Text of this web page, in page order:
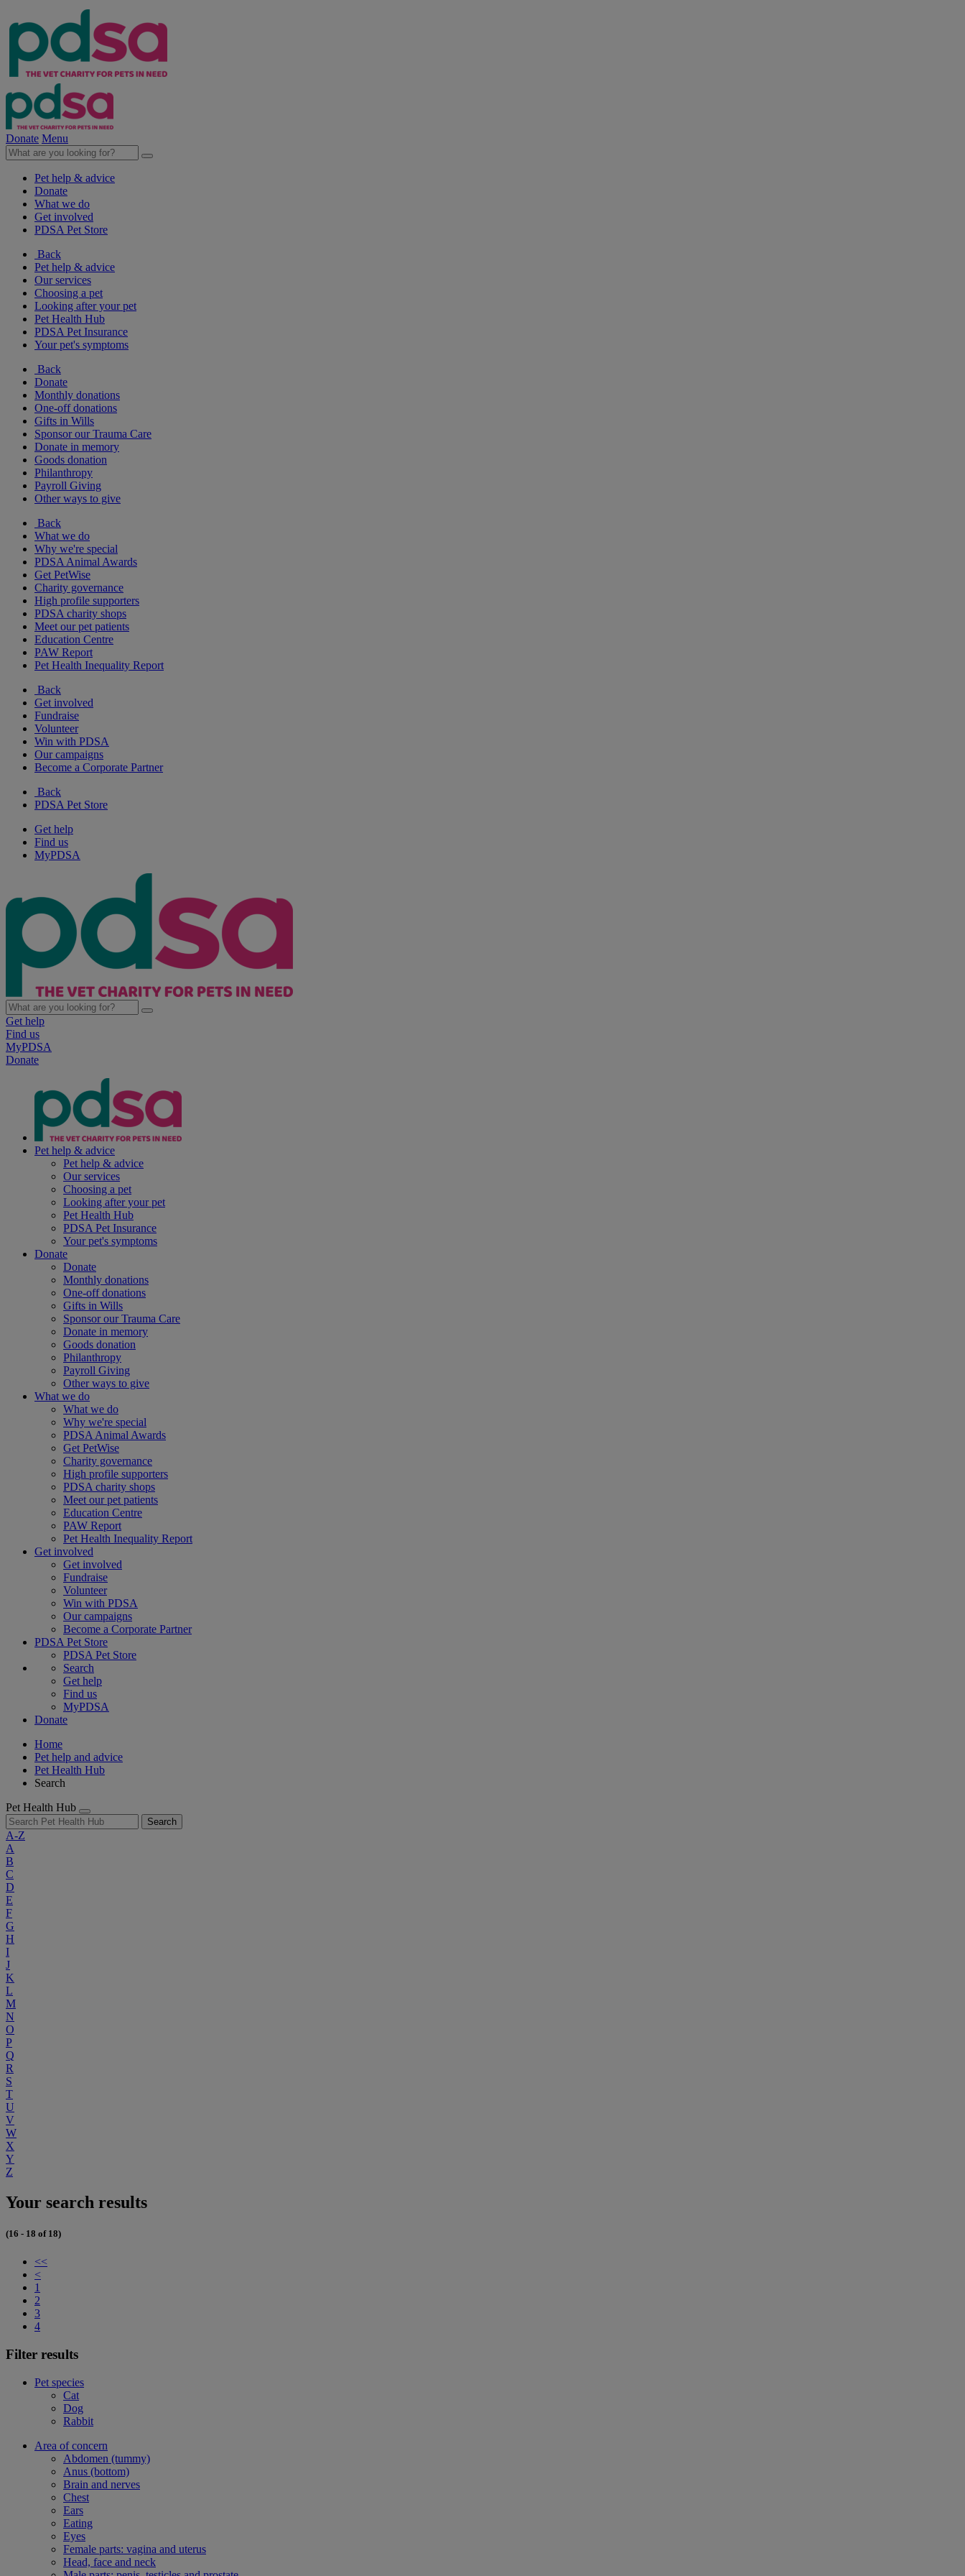
Donate Menu
Pet help & advice
Donate
What we do
Get involved
PDSA Pet Store
Back
Pet help & advice
Our services
Choosing a pet
Looking after your pet
Pet Health Hub
PDSA Pet Insurance
Your pet's symptoms
Back
Donate
Monthly donations
One-off donations
Gifts in Wills
Sponsor our Trauma Care
Donate in memory
Goods donation
Philanthropy
Payroll Giving
Other ways to give
Back
What we do
Why we're special
PDSA Animal Awards
Get PetWise
Charity governance
High profile supporters
PDSA charity shops
Meet our pet patients
Education Centre
PAW Report
Pet Health Inequality Report
Back
Get involved
Fundraise
Volunteer
Win with PDSA
Our campaigns
Become a Corporate Partner
Back
PDSA Pet Store
Get help
Find us
MyPDSA
Get help
Find us
MyPDSA
Donate
Pet help & advice
Pet help & advice
Our services
Choosing a pet
Looking after your pet
Pet Health Hub
PDSA Pet Insurance
Your pet's symptoms
Donate
Donate
Monthly donations
One-off donations
Gifts in Wills
Sponsor our Trauma Care
Donate in memory
Goods donation
Philanthropy
Payroll Giving
Other ways to give
What we do
What we do
Why we're special
PDSA Animal Awards
Get PetWise
Charity governance
High profile supporters
PDSA charity shops
Meet our pet patients
Education Centre
PAW Report
Pet Health Inequality Report
Get involved
Get involved
Fundraise
Volunteer
Win with PDSA
Our campaigns
Become a Corporate Partner
PDSA Pet Store
PDSA Pet Store
Search
Get help
Find us
MyPDSA
Donate
Home
Pet help and advice
Pet Health Hub
Search
Pet Health Hub
Search
A-Z
A
B
C
D
E
F
G
H
I
J
K
L
M
N
O
P
Q
R
S
T
U
V
W
X
Y
Z
Your search results
(16 - 18 of 18)
<<
<
1
2
3
4
Filter results
Pet species
Cat
Dog
Rabbit
Area of concern
Abdomen (tummy)
Anus (bottom)
Brain and nerves
Chest
Ears
Eating
Eyes
Female parts: vagina and uterus
Head, face and neck